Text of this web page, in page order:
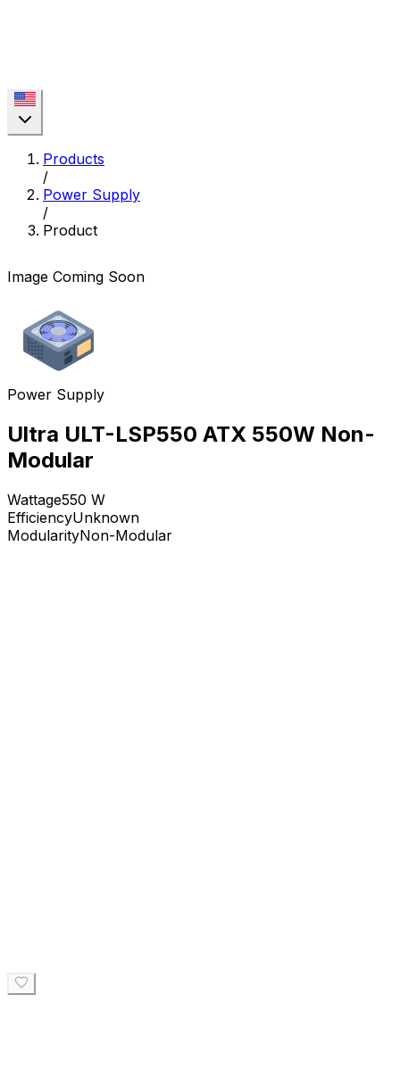
Products
/
Power Supply
/
Product
Image Coming Soon
Power Supply
Ultra ULT-LSP550 ATX 550W Non-
Modular
Wattage550 W
EfficiencyUnknown
ModularityNon-Modular